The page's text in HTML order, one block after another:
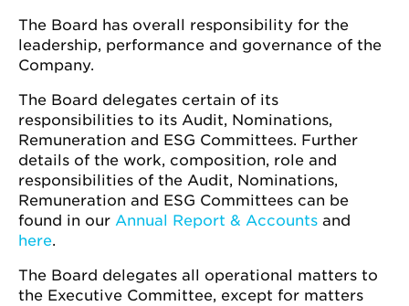
The Board has overall responsibility for the
leadership, performance and governance of the
Company.
The Board delegates certain of its
responsibilities to its Audit, Nominations,
Remuneration and ESG Committees. Further
details of the work, composition, role and
responsibilities of the Audit, Nominations,
Remuneration and ESG Committees can be
found in our Annual Report & Accounts and
here.
The Board delegates all operational matters to
the Executive Committee, except for matters